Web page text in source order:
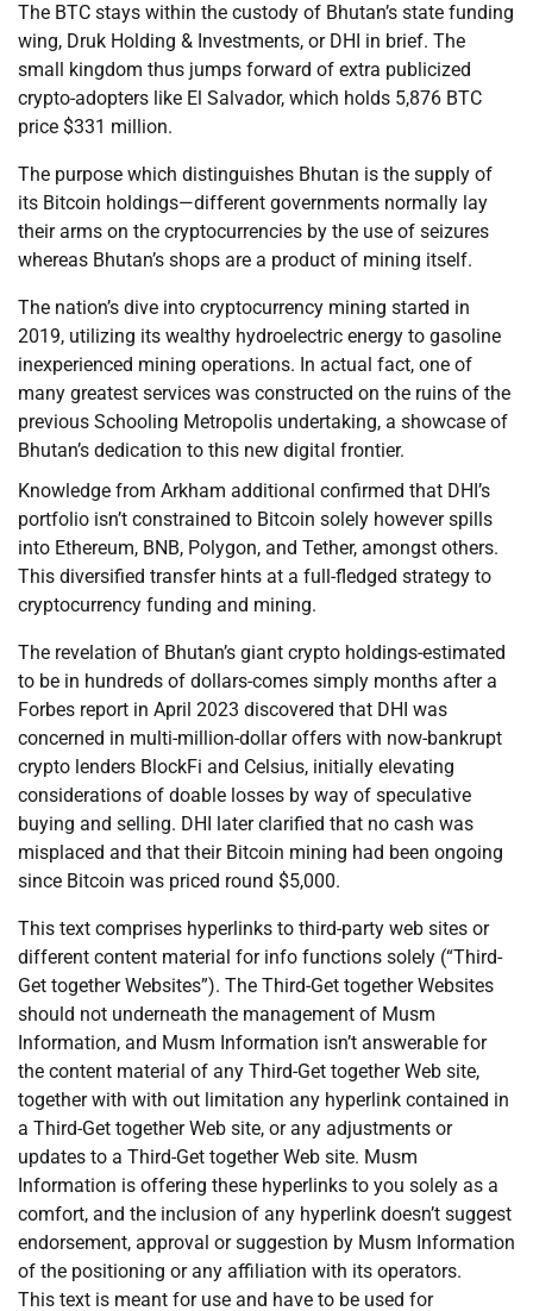
The BTC stays within the custody of Bhutan’s state funding
wing, Druk Holding & Investments, or DHI in brief. The
small kingdom thus jumps forward of extra publicized
crypto-adopters like El Salvador, which holds 5,876 BTC
price $331 million.
The purpose which distinguishes Bhutan is the supply of
its Bitcoin holdings—different governments normally lay
their arms on the cryptocurrencies by the use of seizures
whereas Bhutan’s shops are a product of mining itself.
The nation’s dive into cryptocurrency mining started in
2019, utilizing its wealthy hydroelectric energy to gasoline
inexperienced mining operations. In actual fact, one of
many greatest services was constructed on the ruins of the
previous Schooling Metropolis undertaking, a showcase of
Bhutan’s dedication to this new digital frontier.
Knowledge from Arkham additional confirmed that DHI’s
portfolio isn’t constrained to Bitcoin solely however spills
into Ethereum, BNB, Polygon, and Tether, amongst others.
This diversified transfer hints at a full-fledged strategy to
cryptocurrency funding and mining.
The revelation of Bhutan’s giant crypto holdings-estimated
to be in hundreds of dollars-comes simply months after a
Forbes report in April 2023 discovered that DHI was
concerned in multi-million-dollar offers with now-bankrupt
crypto lenders BlockFi and Celsius, initially elevating
considerations of doable losses by way of speculative
buying and selling. DHI later clarified that no cash was
misplaced and that their Bitcoin mining had been ongoing
since Bitcoin was priced round $5,000.
This text comprises hyperlinks to third-party web sites or
different content material for info functions solely (“Third-
Get together Websites”). The Third-Get together Websites
should not underneath the management of Musm
Information, and Musm Information isn’t answerable for
the content material of any Third-Get together Web site,
together with with out limitation any hyperlink contained in
a Third-Get together Web site, or any adjustments or
updates to a Third-Get together Web site. Musm
Information is offering these hyperlinks to you solely as a
comfort, and the inclusion of any hyperlink doesn’t suggest
endorsement, approval or suggestion by Musm Information
of the positioning or any affiliation with its operators.
This text is meant for use and have to be used for